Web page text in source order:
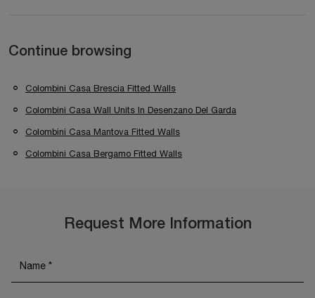
Continue browsing
Colombini Casa Brescia Fitted Walls
Colombini Casa Wall Units In Desenzano Del Garda
Colombini Casa Mantova Fitted Walls
Colombini Casa Bergamo Fitted Walls
Request More Information